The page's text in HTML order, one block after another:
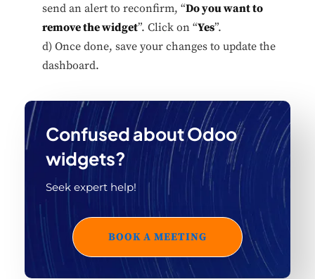
send an alert to reconfirm, “Do you want to
remove the widget”. Click on “Yes”.
d) Once done, save your changes to update the
dashboard.
Confused about Odoo
widgets?
Seek expert help!
BOOK A MEETING